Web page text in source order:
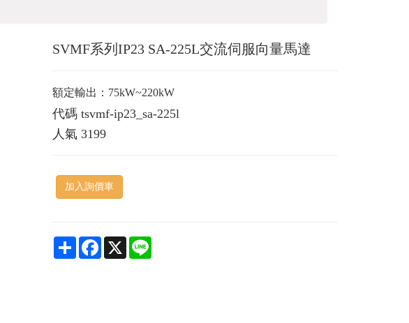
SVMF系列IP23 SA-225L交流伺服向量馬達
額定輸出：75kW~220kW
代碼tsvmf-ip23_sa-225l
人氣3199
加入詢價車
Share Facebook
X